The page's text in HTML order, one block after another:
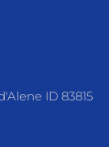
ID 83815